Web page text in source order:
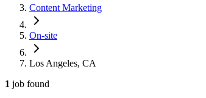
Content Marketing
On-site
Los Angeles, CA
1 job found